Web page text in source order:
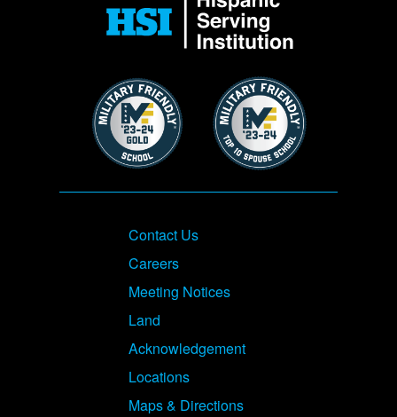
Image Image
Footer
Contact Us
Careers
Meeting Notices
Land
Acknowledgement
Locations
Maps & Directions